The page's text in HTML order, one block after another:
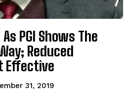
PGI Shows The
Reduced
Effective
31, 2019